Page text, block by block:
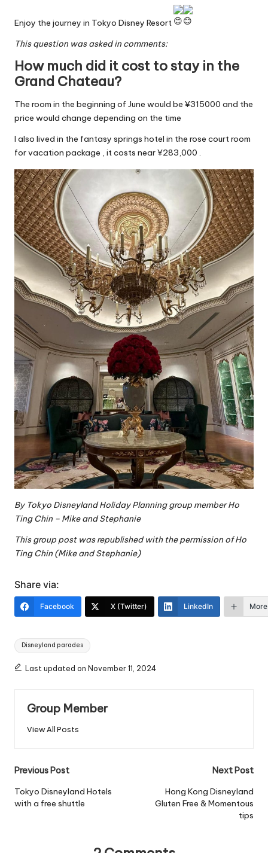
Enjoy the journey in Tokyo Disney Resort
This question was asked in comments:
How much did it cost to stay in the
Grand Chateau?
The room in the beginning of June would be ¥315000 and the
price would change depending on the time
I also lived in the fantasy springs hotel in the rose court room
for vacation package , it costs near ¥283,000 .
By Tokyo Disneyland Holiday Planning group member Ho
Ting Chin – Mike and Stephanie
This group post was republished with the permission of Ho
Ting Chin (Mike and Stephanie)
Share via:
Facebook X (Twitter) LinkedIn More
Tags:
Disneyland parades
Last updated on November 11, 2024
Group Member
View All Posts
Post
navigation
Previous Post
Tokyo Disneyland Hotels
with a free shuttle
Next Post
Hong Kong Disneyland
Gluten Free & Momentous
tips